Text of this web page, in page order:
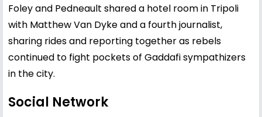
Foley and Pedneault shared a hotel room in Tripoli
with Matthew Van Dyke and a fourth journalist,
sharing rides and reporting together as rebels
continued to fight pockets of Gaddafi sympathizers
in the city.
Social Network